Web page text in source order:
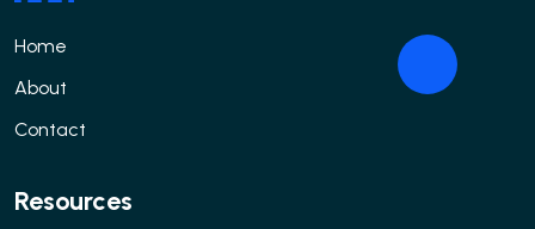
Home
About
Contact
Resources